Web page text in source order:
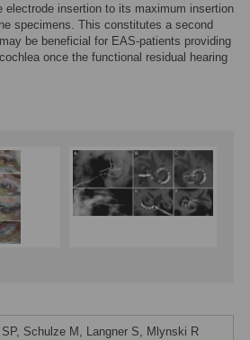
insertion to its maximum insertion
specimens. This constitutes a second
be beneficial for EAS-patients providing
once the functional residual hearing
Schulze M, Langner S, Mlynski R